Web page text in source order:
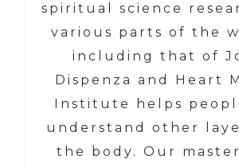
spiritual science
various parts of the
including that of
Dispenza and Heart
Institute helps
understand other
the body. Our